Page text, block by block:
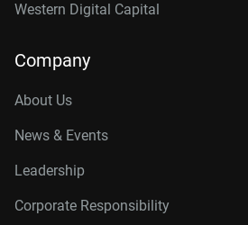
Western Digital Capital
Company
About Us
News & Events
Leadership
Corporate Responsibility